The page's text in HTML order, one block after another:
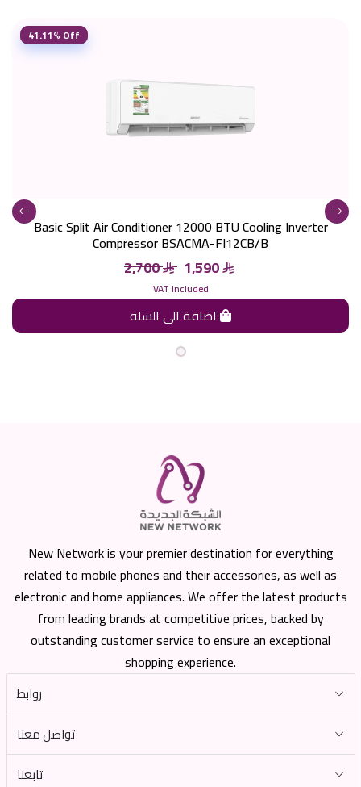
41.11% Off
Basic Split Air Conditioner 12000 BTU Cooling Inverter
Compressor BSACMA-FI12CB/B
2,700 1,590
VAT included
New Network is your premier destination for everything
related to mobile phones and their accessories, as well as
electronic and home appliances. We offer the latest products
from leading brands at competitive prices, backed by
outstanding customer service to ensure an exceptional
shopping experience.
روابط
تواصل معنا
تابعنا